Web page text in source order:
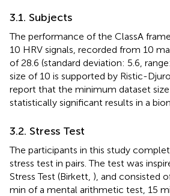
3.1. Subjects
The performance of the ClassA
10 HRV signals, recorded from 10
of 28.6 (standard deviation: 5.6,
size of 10 is supported by Ristic-
report that the minimum dataset
statistically significant results in a
3.2. Stress Test
The participants in this study
stress test in pairs. The test was
Stress Test (Birkett, ), and consisted
min of a mental arithmetic test, 15